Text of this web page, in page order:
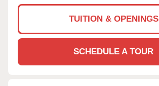
TUITION & OPENINGS
SCHEDULE A TOUR